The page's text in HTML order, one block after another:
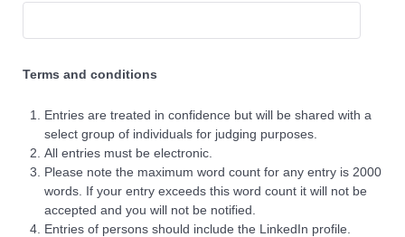
Terms and conditions
Entries are treated in confidence but will be shared with a
select group of individuals for judging purposes.
All entries must be electronic.
Please note the maximum word count for any entry is 2000
words. If your entry exceeds this word count it will not be
accepted and you will not be notified.
Entries of persons should include the LinkedIn profile.